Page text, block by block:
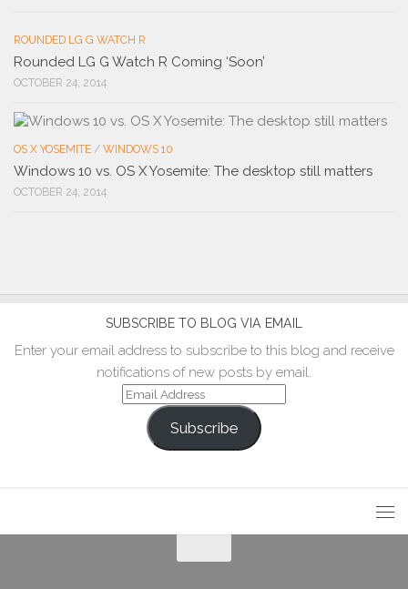
ROUNDED LG G WATCH R
Rounded LG G Watch R Coming ‘Soon’
OCTOBER 24, 2014
OS X YOSEMITE / WINDOWS 10
Windows 10 vs. OS X Yosemite: The desktop still matters
OCTOBER 24, 2014
SUBSCRIBE TO BLOG VIA EMAIL
Enter your email address to subscribe to this blog and receive
notifications of new posts by email.
Email
Address
Subscribe